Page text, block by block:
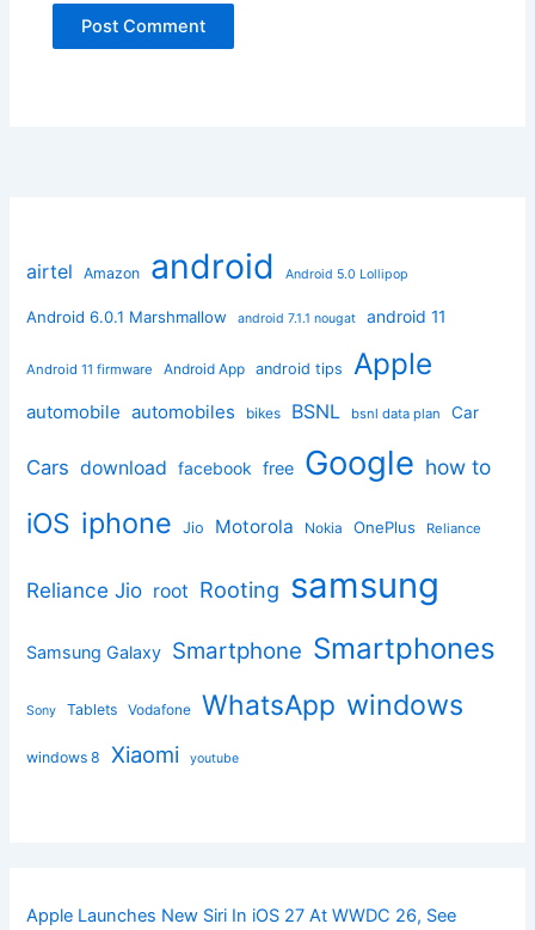
airtel Amazon android Android 5.0 Lollipop
Android 6.0.1 Marshmallow android 7.1.1 nougat android 11
Android 11 firmware Android App android tips Apple
automobile automobiles bikes BSNL bsnl data plan Car
Cars download facebook free Google how to
iOS iphone Jio Motorola Nokia OnePlus Reliance
Reliance Jio root Rooting samsung
Samsung Galaxy Smartphone Smartphones
Sony Tablets Vodafone WhatsApp windows
windows 8 Xiaomi youtube
Apple Launches New Siri In iOS 27 At WWDC 26, See